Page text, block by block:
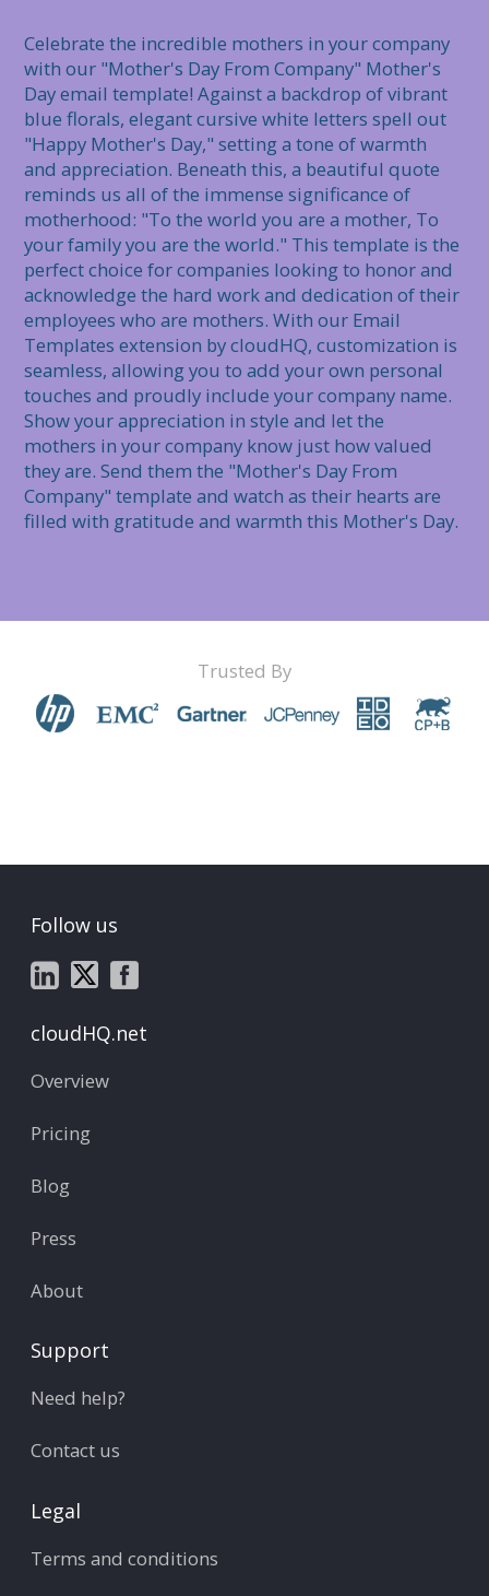
Celebrate the incredible mothers in your company
with our "Mother's Day From Company" Mother's
Day email template! Against a backdrop of vibrant
blue florals, elegant cursive white letters spell out
"Happy Mother's Day," setting a tone of warmth
and appreciation. Beneath this, a beautiful quote
reminds us all of the immense significance of
motherhood: "To the world you are a mother, To
your family you are the world." This template is the
perfect choice for companies looking to honor and
acknowledge the hard work and dedication of their
employees who are mothers. With our Email
Templates extension by cloudHQ, customization is
seamless, allowing you to add your own personal
touches and proudly include your company name.
Show your appreciation in style and let the
mothers in your company know just how valued
they are. Send them the "Mother's Day From
Company" template and watch as their hearts are
filled with gratitude and warmth this Mother's Day.
Trusted By
Follow us
cloudHQ.net
Overview
Pricing
Blog
Press
About
Support
Need help?
Contact us
Legal
Terms and conditions